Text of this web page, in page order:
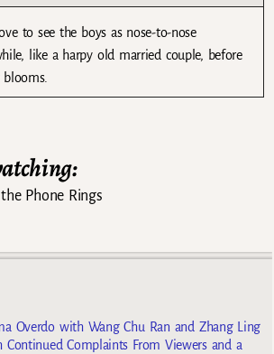
to see the boys as nose-to-nose
like a harpy old married couple, before
Phone Rings
Overdo with Wang Chu Ran and Zhang Ling
Continued Complaints From Viewers and a